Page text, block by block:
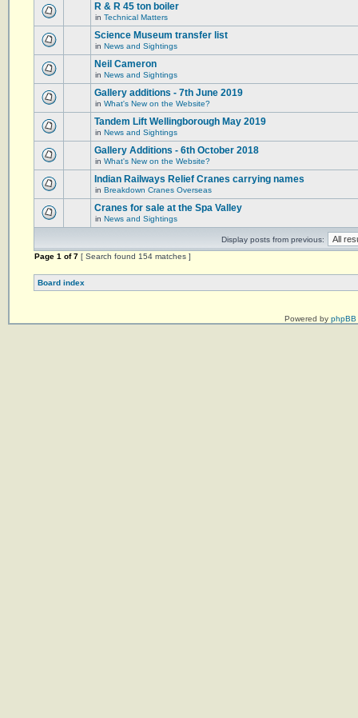
R & R 45 ton boiler
in Technical Matters
Science Museum transfer list
in News and Sightings
Neil Cameron
in News and Sightings
Gallery additions - 7th June 2019
in What's New on the Website?
Tandem Lift Wellingborough May 2019
in News and Sightings
Gallery Additions - 6th October 2018
in What's New on the Website?
Indian Railways Relief Cranes carrying names
in Breakdown Cranes Overseas
Cranes for sale at the Spa Valley
in News and Sightings
Display posts from previous:
Page 1 of7 [ Search found 154 matches ]
Board index
Powered by phpBB